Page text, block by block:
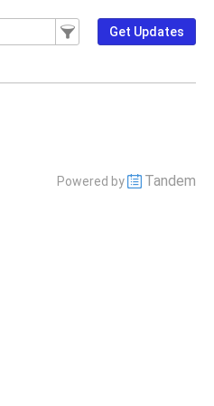
Filter Events
Filter the events that get
Get Updates
Powered by Tandem